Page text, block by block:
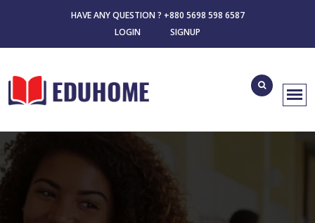
HAVE ANY QUESTION ? +880 5698 598 6587
LOGIN
SIGNUP